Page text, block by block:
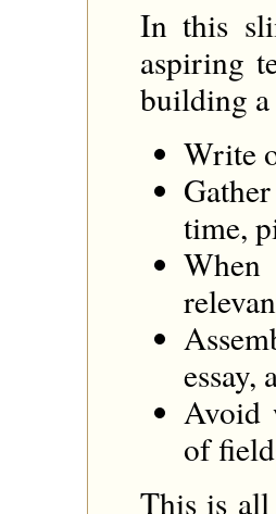
In this
aspiring
building
Write
time,
essay,
Avoid
of
This is